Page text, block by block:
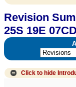
Revision
25S 19E
Click to hide